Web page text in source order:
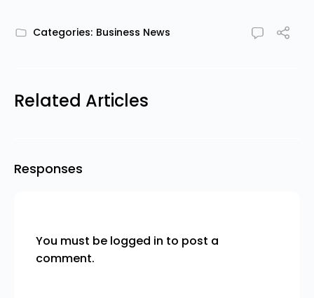
Categories: Business News
Related Articles
Responses
You must be logged in to post a
comment.